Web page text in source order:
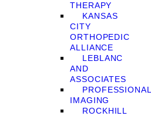
THERAPY
KANSAS
CITY
ORTHOPEDIC
ALLIANCE
LEBLANC
AND
ASSOCIATES
PROFESSIONAL
IMAGING
ROCKHILL